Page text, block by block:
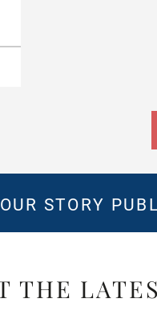
STORY
THE